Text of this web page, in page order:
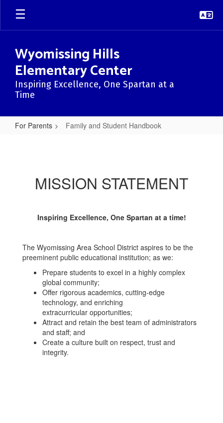
Skip
main
Wyomissing Hills
Elementary Center
Inspiring Excellence, One Spartan at a
Time
For Parents Family and Student Handbook
Handbook
MISSION STATEMENT
Inspiring Excellence, One Spartan at a time!
The Wyomissing Area School District aspires to be the
preeminent public educational institution; as we:
Prepare students to excel in a highly complex
global community;
Offer rigorous academics, cutting-edge
technology, and enriching
extracurricular opportunities;
Attract and retain the best team of administrators
and staff; and
Create a culture built on respect, trust and
integrity.